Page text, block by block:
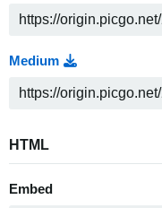
Medium
HTML
Embed